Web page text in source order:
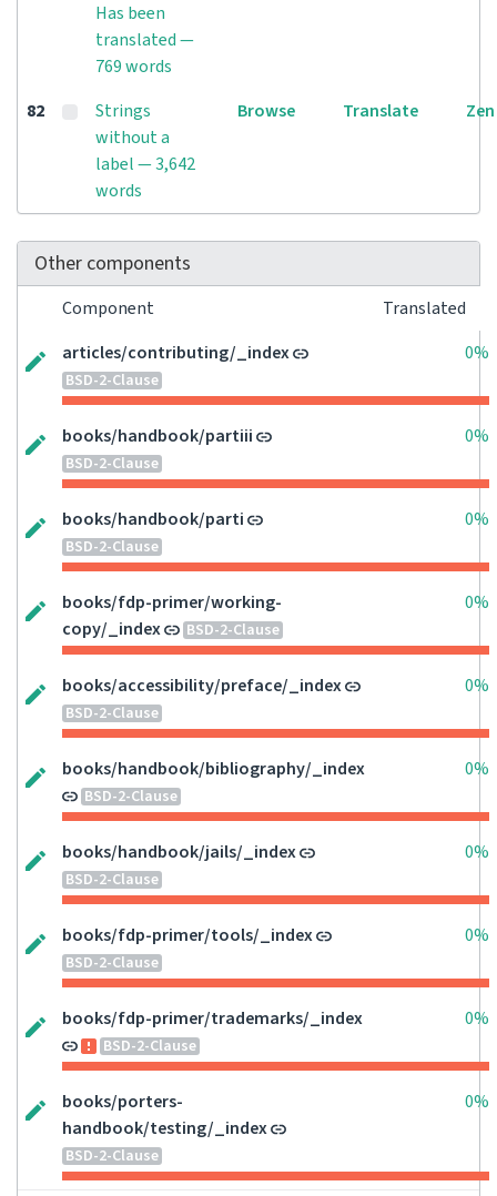
Has been
translated —
769 words
82
Strings
without a
label — 3,642
words
Browse Translate Zen
Other components
Component
Translated
articles/contributing/_index
BSD-2-Clause
0%
books/handbook/partiii
BSD-2-Clause
0%
books/handbook/parti
BSD-2-Clause
0%
books/fdp-primer/working-
copy/_index
BSD-2-Clause
0%
books/accessibility/preface/_index
BSD-2-Clause
0%
books/handbook/bibliography/_index
BSD-2-Clause
0%
books/handbook/jails/_index
BSD-2-Clause
0%
books/fdp-primer/tools/_index
BSD-2-Clause
0%
books/fdp-primer/trademarks/_index
BSD-2-Clause
0%
books/porters-
handbook/testing/_index
BSD-2-Clause
0%